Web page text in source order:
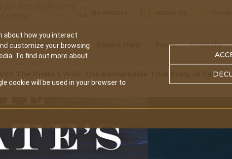
about how you interact
customize your browsing
To find out more about
cookie will be used in your browser to
Publications Tools Projects
The Pirate’s Wife: The Remarkable True Story of Sarah